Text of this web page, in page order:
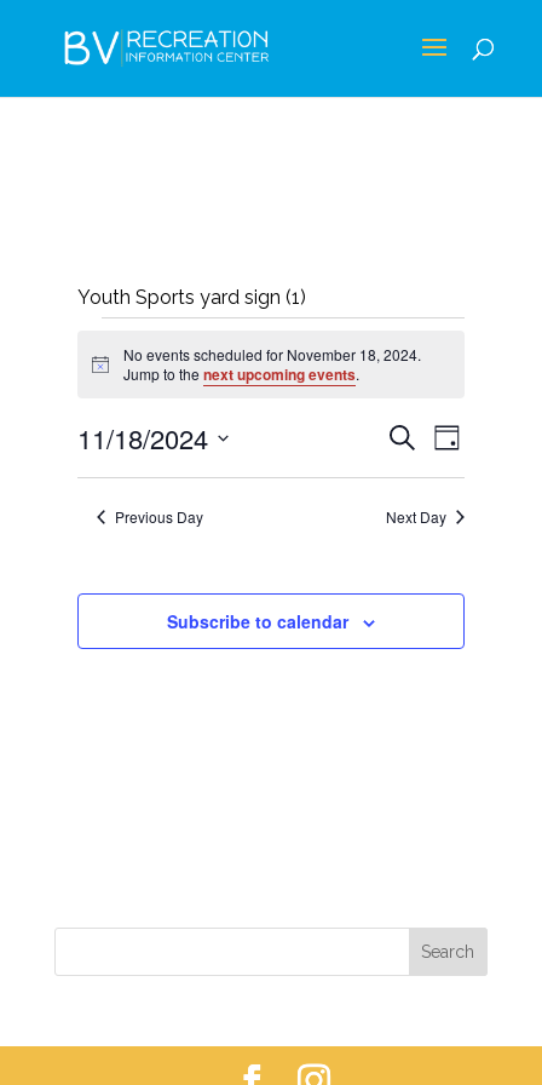
Youth Sports yard sign (1)
EVENTS
FOR
NOVEMBER
18,
2024
Notice
No events scheduled for November 18, 2024.
Jump to the next upcoming events.
EVENTS
SEARCH
AND
Search
Day
11/18/2024
Select
date.Previous Day Next Day
Subscribe to calendar